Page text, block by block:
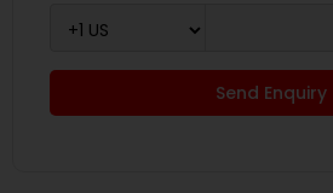
Send Enquiry